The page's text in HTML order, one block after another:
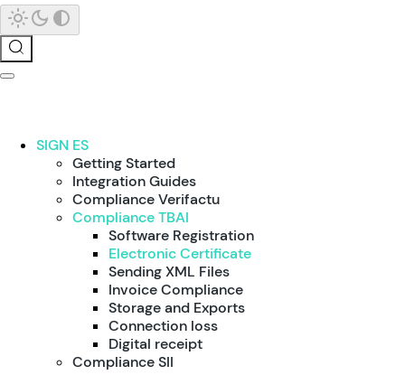
SIGN ES
Getting Started
Integration Guides
Compliance Verifactu
Compliance TBAI
Software Registration
Electronic Certificate
Sending XML Files
Invoice Compliance
Storage and Exports
Connection loss
Digital receipt
Compliance SII